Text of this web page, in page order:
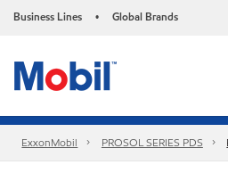
Business Lines • Global Brands
ExxonMobil PROSOL SERIES PDS